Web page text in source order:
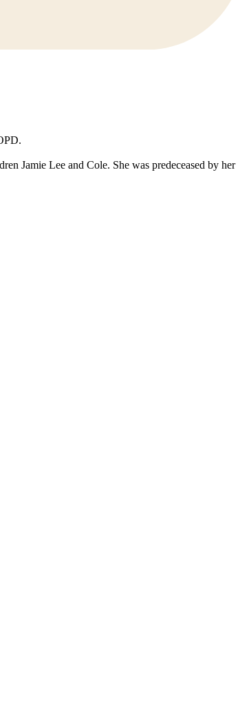
Jamie Lee and Cole. She was predeceased by her